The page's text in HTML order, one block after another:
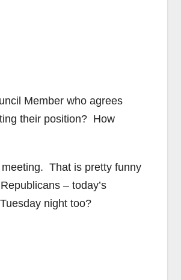
Member who agrees
their position? How
That is pretty funny
– today’s
night too?